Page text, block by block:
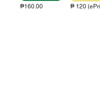
₱160.00 ₱ 120